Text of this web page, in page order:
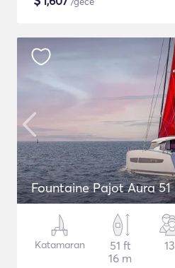
Fountaine Pajot Aura 51
Katamaran
51 ft
16 m
13